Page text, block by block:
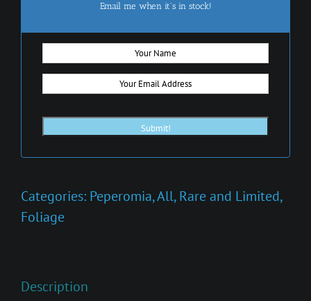
Email me when it's in stock!
Categories: Peperomia,All,Rare and Limited,
Foliage
Description